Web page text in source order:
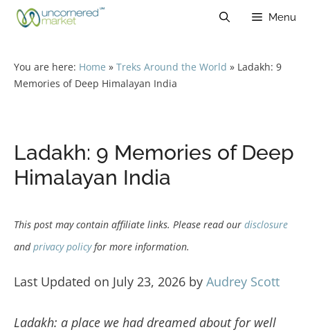
Skip
Menu
You are here: Home » Treks Around the World » Ladakh: 9
Memories of Deep Himalayan India
Ladakh: 9 Memories of Deep
Himalayan India
This post may contain affiliate links. Please read our disclosure
andprivacy policyfor more information.
Last Updated on July 23, 2026 by Audrey Scott
Ladakh: a place we had dreamed about for well